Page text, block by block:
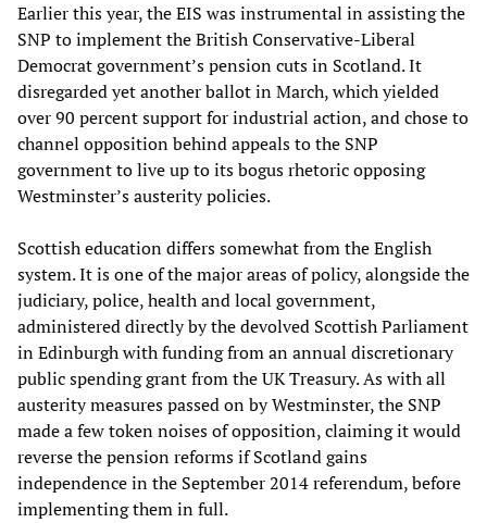
Earlier this year, the EIS was instrumental in assisting the
SNP to implement the British Conservative-Liberal
Democrat government’s pension cuts in Scotland. It
disregarded yet another ballot in March, which yielded
over 90 percent support for industrial action, and chose to
channel opposition behind appeals to the SNP
government to live up to its bogus rhetoric opposing
Westminster’s austerity policies.
Scottish education differs somewhat from the English
system. It is one of the major areas of policy, alongside the
judiciary, police, health and local government,
administered directly by the devolved Scottish Parliament
in Edinburgh with funding from an annual discretionary
public spending grant from the UK Treasury. As with all
austerity measures passed on by Westminster, the SNP
made a few token noises of opposition, claiming it would
reverse the pension reforms if Scotland gains
independence in the September 2014 referendum, before
implementing them in full.